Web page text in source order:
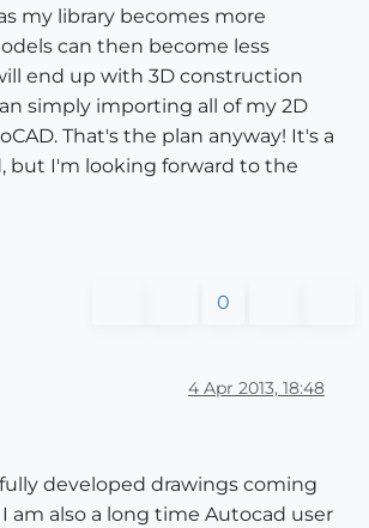
my library becomes more
can then become less
end up with 3D construction
simply importing all of my 2D
That's the plan anyway! It's a
but I'm looking forward to the
0
4 Apr 2013, 18:48
developed drawings coming
am also a long time Autocad user